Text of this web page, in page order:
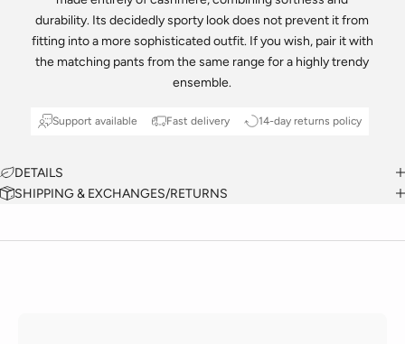
durability. Its decidedly sporty look does not prevent it from
fitting into a more sophisticated outfit. If you wish, pair it with
the matching pants from the same range for a highly trendy
ensemble.
Support available Fast delivery 14-day returns policy
DETAILS
SHIPPING & EXCHANGES/RETURNS